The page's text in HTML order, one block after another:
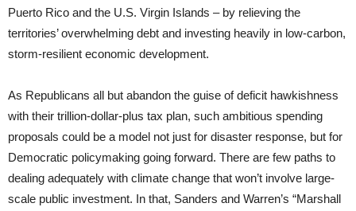
Puerto Rico and the U.S. Virgin Islands – by relieving the
territories’ overwhelming debt and investing heavily in low-carbon,
storm-resilient economic development.
As Republicans all but abandon the guise of deficit hawkishness
with their trillion-dollar-plus tax plan, such ambitious spending
proposals could be a model not just for disaster response, but for
Democratic policymaking going forward. There are few paths to
dealing adequately with climate change that won’t involve large-
scale public investment. In that, Sanders and Warren’s “Marshall